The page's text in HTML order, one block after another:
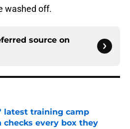
washed off.
source on
latest training camp
checks every box they